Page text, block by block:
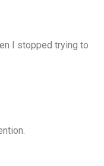
I stopped trying to